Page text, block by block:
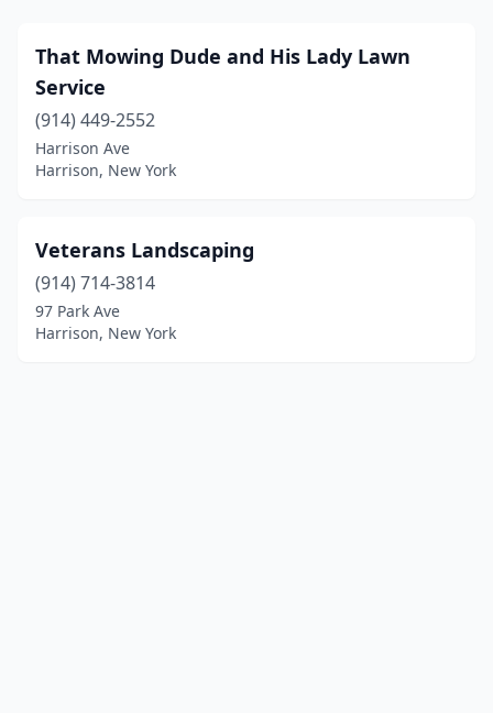
That Mowing Dude and His Lady Lawn
Service
(914) 449-2552
Harrison Ave
Harrison, New York
Veterans Landscaping
(914) 714-3814
97 Park Ave
Harrison, New York